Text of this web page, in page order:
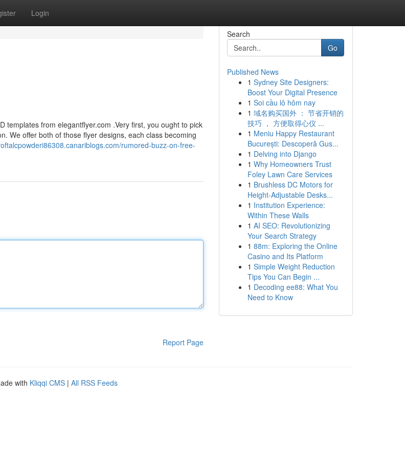
Login
templates from elegantflyer.com .Very first, you ought to pick
We offer both of those flyer designs, each class becoming
rumored-buzz-on-free-
Report Page
Search
Go
Published News
1 Sydney Site Designers:
Boost Your Digital Presence
1 Soi cầu lô hôm nay
1 域名购买国外 ： 节省开销的
技巧 ， 方便取得心仪 ...
1 Meniu Happy Restaurant
București: Descoperă Gus...
1 Delving into Django
1 Why Homeowners Trust
Foley Lawn Care Services
1 Brushless DC Motors for
Height-Adjustable Desks...
1 Institution Experience:
Within These Walls
1 AI SEO: Revolutionizing
Your Search Strategy
1 88m: Exploring the Online
Casino and Its Platform
1 Simple Weight Reduction
Tips You Can Begin ...
1 Decoding ee88: What You
Need to Know
with Kliqqi CMS | All RSS Feeds